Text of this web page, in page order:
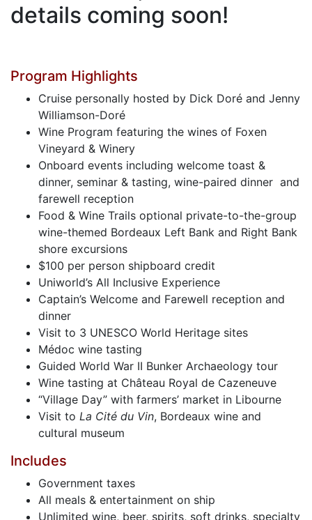
details coming soon!
Program Highlights
Cruise personally hosted by Dick Doré and Jenny
Williamson-Doré
Wine Program featuring the wines of Foxen
Vineyard & Winery
Onboard events including welcome toast &
dinner, seminar & tasting, wine-paired dinner and
farewell reception
Food & Wine Trails optional private-to-the-group
wine-themed Bordeaux Left Bank and Right Bank
shore excursions
$100 per person shipboard credit
Uniworld’s All Inclusive Experience
Captain’s Welcome and Farewell reception and
dinner
Visit to 3 UNESCO World Heritage sites
Médoc wine tasting
Guided World War II Bunker Archaeology tour
Wine tasting at Château Royal de Cazeneuve
“Village Day” with farmers’ market in Libourne
Visit to La Cité du Vin, Bordeaux wine and
cultural museum
Includes
Government taxes
All meals & entertainment on ship
Unlimited wine, beer, spirits, soft drinks, specialty